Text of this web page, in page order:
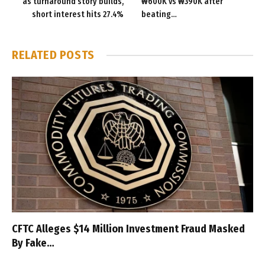
short interest hits 27.4%
beating…
RELATED POSTS
CFTC Alleges $14 Million Investment Fraud Masked
By Fake…